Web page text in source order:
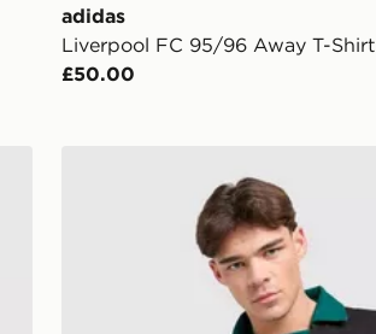
adidas
Liverpool FC 95/96 Away T-Shirt
£50.00